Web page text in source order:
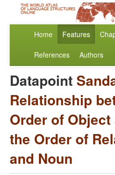
Home Features
References Authors
Datapoint
Relationship
Order of
the Order of
and Noun